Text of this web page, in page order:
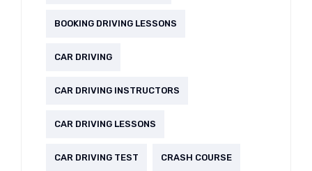
BOOKING DRIVING LESSONS
CAR DRIVING
CAR DRIVING INSTRUCTORS
CAR DRIVING LESSONS
CAR DRIVING TEST CRASH COURSE